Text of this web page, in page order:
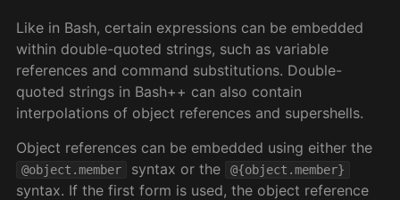
Like in Bash, certain expressions can be embedded
within double-quoted strings, such as variable
references and command substitutions. Double-
quoted strings in Bash++ can also contain
interpolations of object references and supershells.
Object references can be embedded using either the
@object.member syntax or the @{object.member}
syntax. If the first form is used, the object reference